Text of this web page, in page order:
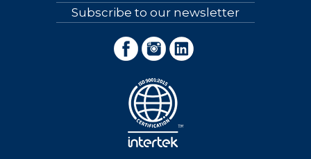
Subscribe to our newsletter